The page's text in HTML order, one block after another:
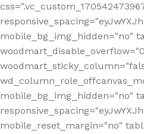
mobile_bg_img_hidden="no"
mobile_bg_img_hidden="no"
mobile_reset_margin="no"